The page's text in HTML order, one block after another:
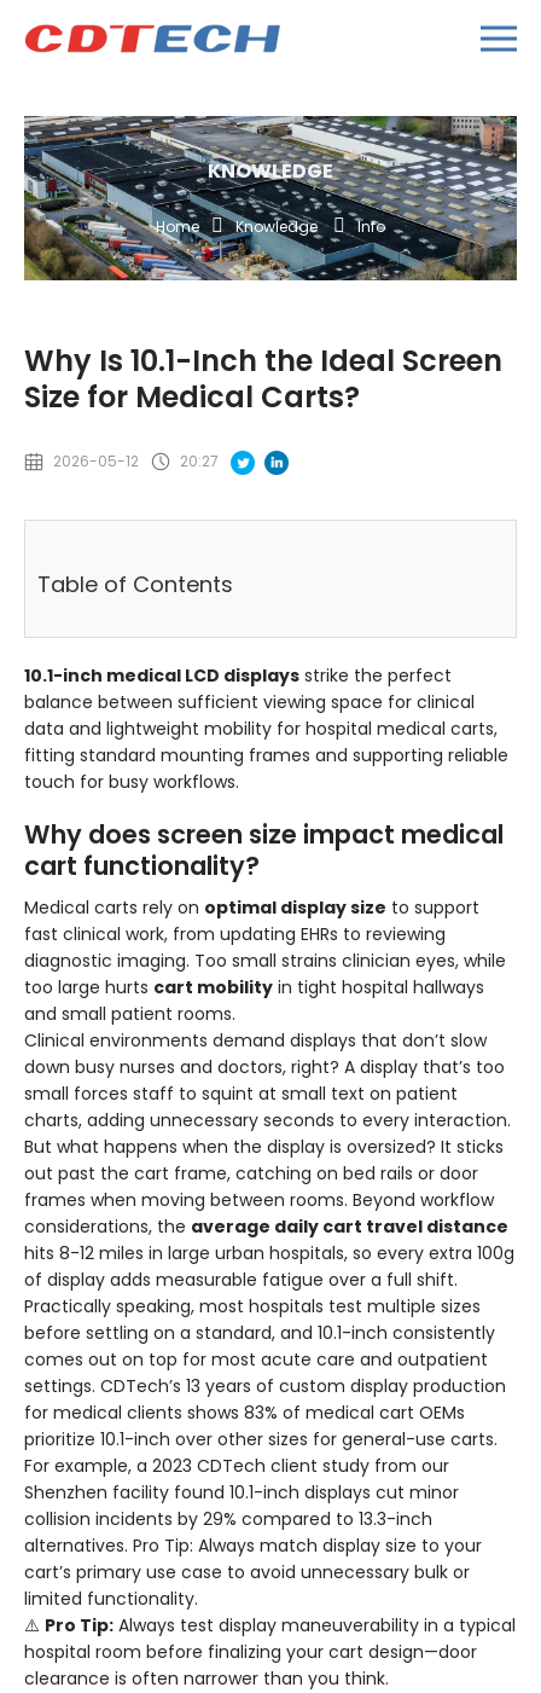
KNOWLEDGE
Home Knowledge Info
Why Is 10.1-Inch the Ideal Screen
Size for Medical Carts?
2026-05-12 20:27
Table of Contents
10.1-inch medical LCD displays strike the perfect
balance between sufficient viewing space for clinical
data and lightweight mobility for hospital medical carts,
fitting standard mounting frames and supporting reliable
touch for busy workflows.
Why does screen size impact medical
cart functionality?
Medical carts rely on optimal display size to support
fast clinical work, from updating EHRs to reviewing
diagnostic imaging. Too small strains clinician eyes, while
too large hurts cart mobility in tight hospital hallways
and small patient rooms.
Clinical environments demand displays that don’t slow
down busy nurses and doctors, right? A display that’s too
small forces staff to squint at small text on patient
charts, adding unnecessary seconds to every interaction.
But what happens when the display is oversized? It sticks
out past the cart frame, catching on bed rails or door
frames when moving between rooms. Beyond workflow
considerations, the average daily cart travel distance
hits 8-12 miles in large urban hospitals, so every extra 100g
of display adds measurable fatigue over a full shift.
Practically speaking, most hospitals test multiple sizes
before settling on a standard, and 10.1-inch consistently
comes out on top for most acute care and outpatient
settings. CDTech’s 13 years of custom display production
for medical clients shows 83% of medical cart OEMs
prioritize 10.1-inch over other sizes for general-use carts.
For example, a 2023 CDTech client study from our
Shenzhen facility found 10.1-inch displays cut minor
collision incidents by 29% compared to 13.3-inch
alternatives. Pro Tip: Always match display size to your
cart’s primary use case to avoid unnecessary bulk or
limited functionality.
⚠️ Pro Tip: Always test display maneuverability in a typical
hospital room before finalizing your cart design—door
clearance is often narrower than you think.